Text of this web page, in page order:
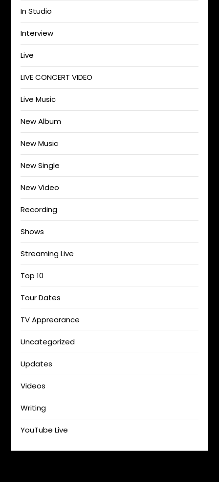
In Studio
Interview
Live
LIVE CONCERT VIDEO
Live Music
New Album
New Music
New Single
New Video
Recording
Shows
Streaming Live
Top 10
Tour Dates
TV Apprearance
Uncategorized
Updates
Videos
Writing
YouTube Live